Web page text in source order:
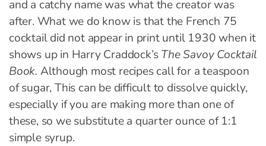
and a catchy name was what the creator was
after. What we do know is that the French 75
cocktail did not appear in print until 1930 when it
shows up in Harry Craddock’sThe Savoy Cocktail
Book. Although most recipes call for a teaspoon
of sugar, This can be difficult to dissolve quickly,
especially if you are making more than one of
these, so we substitute a quarter ounce of 1:1
simple syrup.